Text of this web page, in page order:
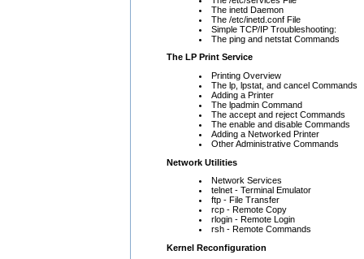
The inetd Daemon
The /etc/inetd.conf File
Simple TCP/IP Troubleshooting:
The ping and netstat Commands
The LP Print Service
Printing Overview
The lp, lpstat, and cancel Commands
Adding a Printer
The lpadmin Command
The accept and reject Commands
The enable and disable Commands
Adding a Networked Printer
Other Administrative Commands
Network Utilities
Network Services
telnet - Terminal Emulator
ftp - File Transfer
rcp - Remote Copy
rlogin - Remote Login
rsh - Remote Commands
Kernel Reconfiguration